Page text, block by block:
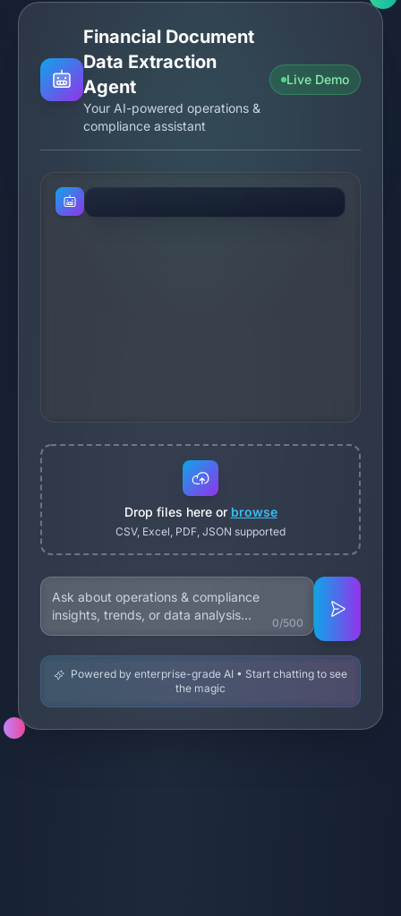
Financial Document
Data Extraction
Agent
Your AI-powered operations &
compliance assistant
Live Demo
Drop files here or browse
CSV, Excel, PDF, JSON supported
0/500
Powered by enterprise-grade AI • Start chatting to see
the magic